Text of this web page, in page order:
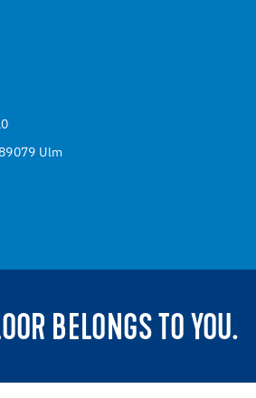
Ulm
BELONGS TO YOU.